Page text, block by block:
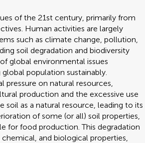
of the 21st century, primarily from
Human activities are largely
such as climate change, pollution,
soil degradation and biodiversity
global environmental issues
population sustainably.
pressure on natural resources,
production and the excessive use
as a natural resource, leading to its
of some (or all) soil properties,
for food production. This degradation
and biological properties,